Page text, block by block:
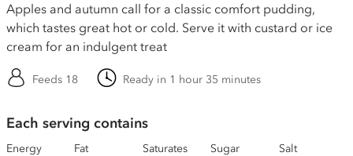
Apples and autumn call for a classic comfort pudding,
which tastes great hot or cold. Serve it with custard or ice
cream for an indulgent treat
Feeds 18 Ready in 1 hour 35 minutes
Each serving contains
Energy
Fat
Saturates
Sugar
Salt